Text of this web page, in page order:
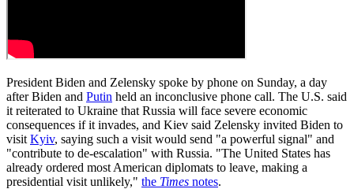
President Biden and Zelensky spoke by phone on Sunday, a day
after Biden and Putin held an inconclusive phone call. The U.S. said
it reiterated to Ukraine that Russia will face severe economic
consequences if it invades, and Kiev said Zelensky invited Biden to
visit Kyiv, saying such a visit would send "a powerful signal" and
"contribute to de-escalation" with Russia. "The United States has
already ordered most American diplomats to leave, making a
presidential visit unlikely," the Times notes.